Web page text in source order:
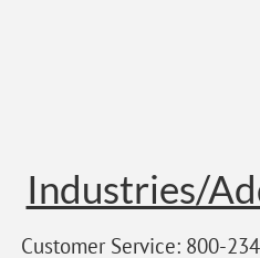
Industries/
Customer Service: 800-